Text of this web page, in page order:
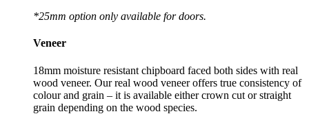
*25mm option only available for doors.
Veneer
18mm moisture resistant chipboard faced both sides with real
wood veneer. Our real wood veneer offers true consistency of
colour and grain – it is available either crown cut or straight
grain depending on the wood species.